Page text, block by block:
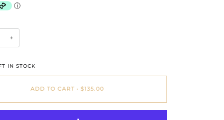
+
IN STOCK
ADD TO CART • $135.00